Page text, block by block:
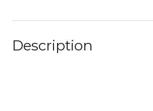
Description